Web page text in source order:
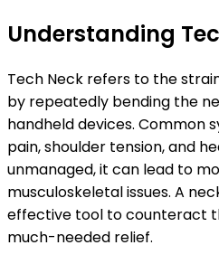
Understanding
Tech Neck refers to the
by repeatedly bending the
handheld devices. Common
pain, shoulder tension, and
unmanaged, it can lead to
musculoskeletal issues. A
effective tool to counteract
much-needed relief.